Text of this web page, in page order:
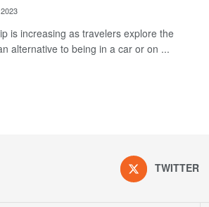
is increasing as travelers explore the
alternative to being in a car or on ...
TWITTER